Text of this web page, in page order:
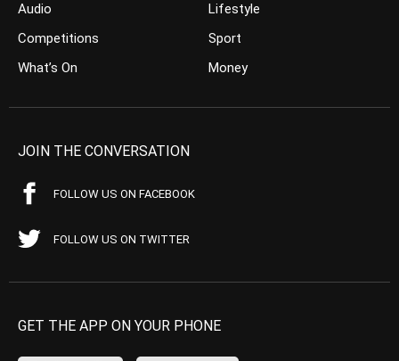
Audio
Competitions
What’s On
Lifestyle
Sport
Money
JOIN THE CONVERSATION
FOLLOW US ON FACEBOOK
FOLLOW US ON TWITTER
GET THE APP ON YOUR PHONE